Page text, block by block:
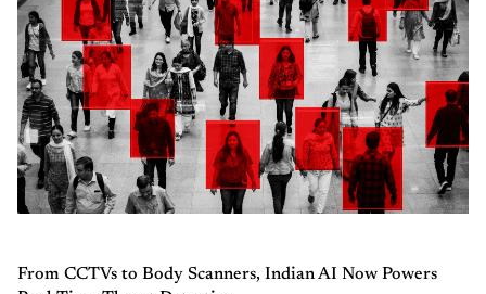
From CCTVs to Body Scanners, Indian AI Now Powers